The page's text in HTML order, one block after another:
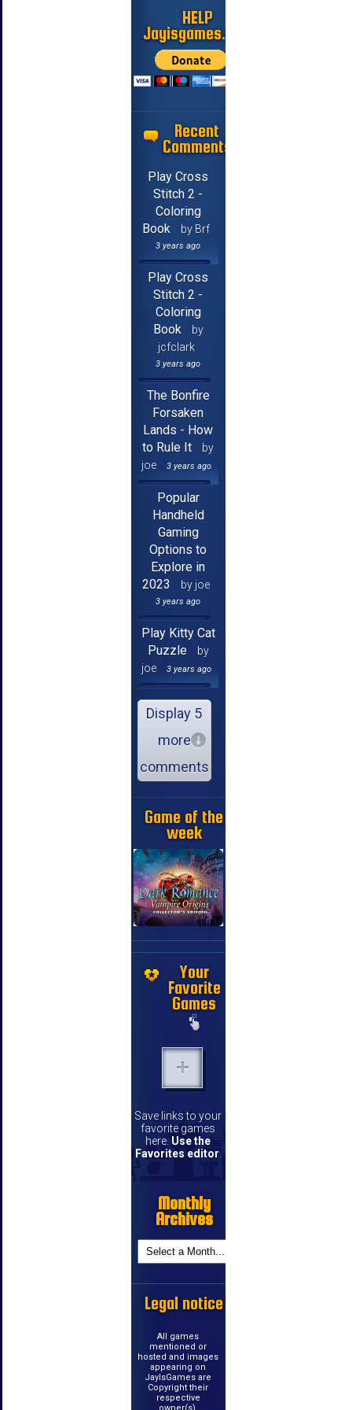
HELP
Jayisgames.com
Recent
Comments
Play Cross
Stitch 2 -
Coloring
Book
by Brf
3 years ago
Play Cross
Stitch 2 -
Coloring
Book
by
jcfclark
3 years ago
The Bonfire
Forsaken
Lands - How
to Rule It
by
joe
3 years ago
Popular
Handheld
Gaming
Options to
Explore in
2023
by joe
3 years ago
Play Kitty Cat
Puzzle
by
joe
3 years ago
Display 5
more
comments
Game of the
week
Your
Favorite
Games
Save links to your
favorite games
here. Use the
Favorites editor
Monthly
Archives
Legal notice
All games
mentioned or
hosted and images
appearing on
JayIsGames are
Copyright their
respective